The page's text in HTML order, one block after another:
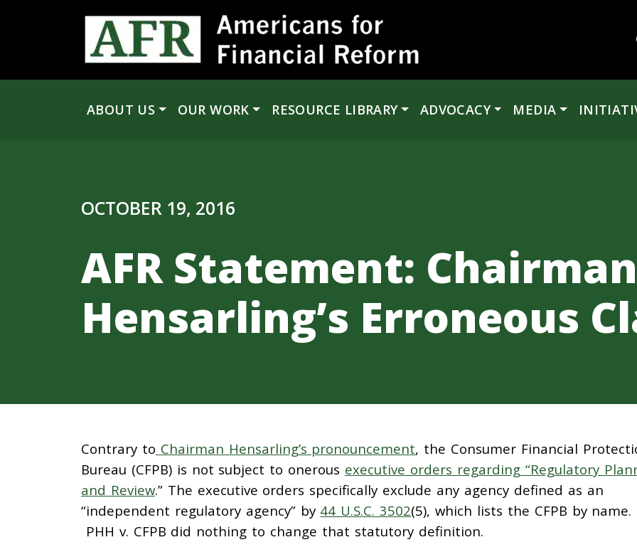
Main Navigation
ABOUT US OUR WORK RESOURCE LIBRARY ADVOCACY MEDIA
OCTOBER 19, 2016
AFR Statement: Chairman
Hensarling’s Erroneous
Contrary to Chairman Hensarling’s pronouncement, the Consumer Financial
Bureau (CFPB) is not subject to onerous executive orders regarding “Regulatory
and Review.” The executive orders specifically exclude any agency defined as an
“independent regulatory agency” by 44 U.S.C. 3502(5), which lists the CFPB by name.
PHH v. CFPB did nothing to change that statutory definition.